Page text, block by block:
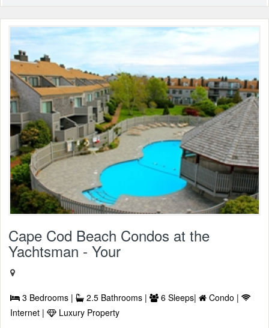
Cape Cod Beach Condos at the
Yachtsman - Your
3 Bedrooms | 2.5 Bathrooms | 6 Sleeps|
Condo |
Internet |
Luxury Property